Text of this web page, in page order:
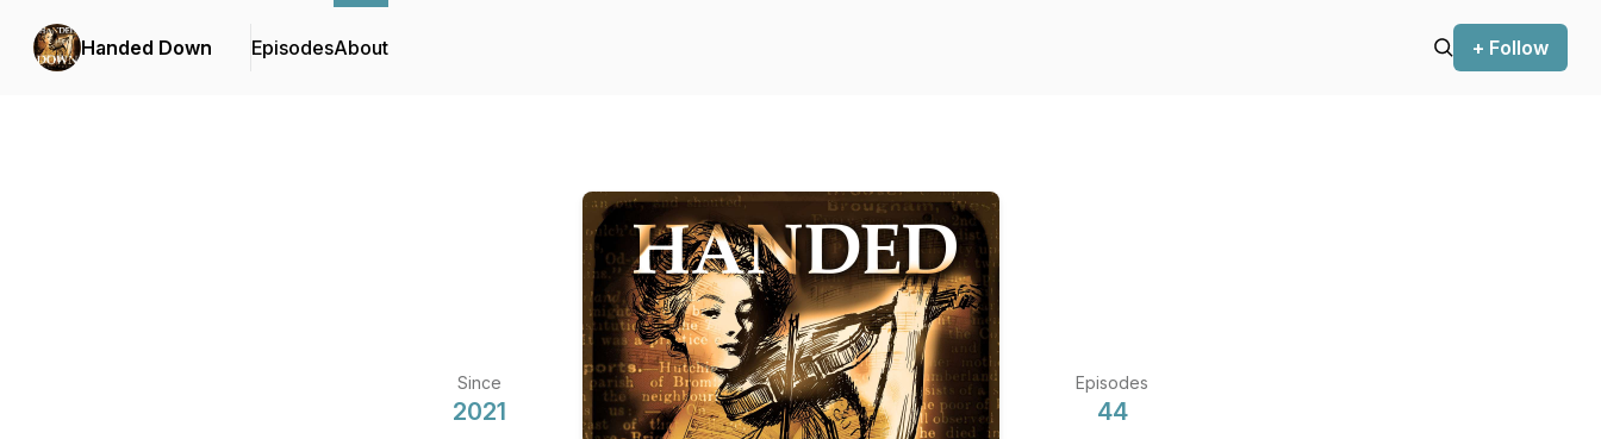
Handed Down EpisodesAbout + Follow
Since
2021
Episodes
44